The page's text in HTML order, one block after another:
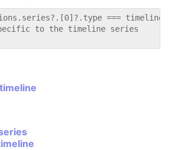
=== timeline) {
to the timeline series